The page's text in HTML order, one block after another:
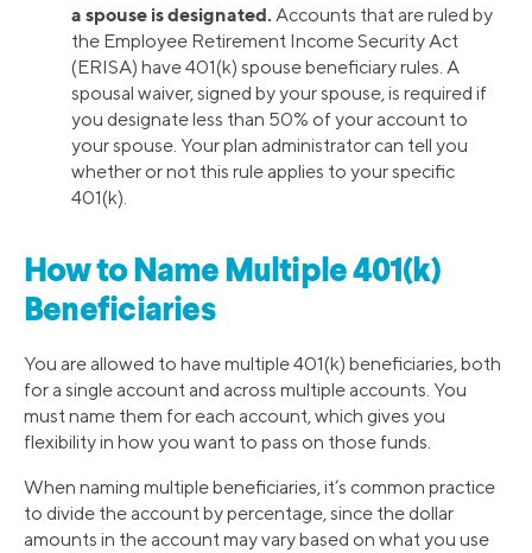
a spouse is designated. Accounts that are ruled by
the Employee Retirement Income Security Act
(ERISA) have 401(k) spouse beneficiary rules. A
spousal waiver, signed by your spouse, is required if
you designate less than 50% of your account to
your spouse. Your plan administrator can tell you
whether or not this rule applies to your specific
401(k).
How to Name Multiple 401(k)
Beneficiaries
You are allowed to have multiple 401(k) beneficiaries, both
for a single account and across multiple accounts. You
must name them for each account, which gives you
flexibility in how you want to pass on those funds.
When naming multiple beneficiaries, it’s common practice
to divide the account by percentage, since the dollar
amounts in the account may vary based on what you use